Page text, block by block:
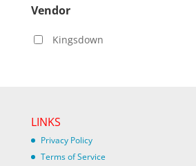
Vendor
Kingsdown
LINKS
Privacy Policy
Terms of Service